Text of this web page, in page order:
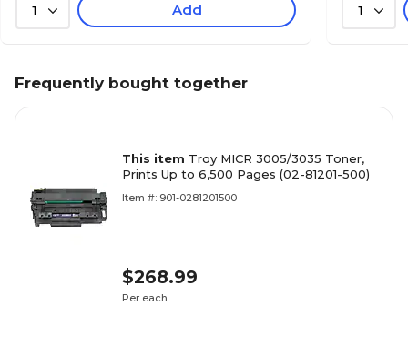
1 Add 1
Frequently bought together
This item Troy MICR 3005/3035 Toner,
Prints Up to 6,500 Pages (02-81201-500)
Item #: 901-0281201500
$268.99
Per each